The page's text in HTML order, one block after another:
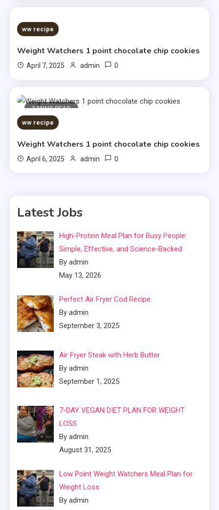
5 MINS READ
ww recipe
Weight Watchers 1 point chocolate chip cookies
April 7, 2025 admin 0
3 MINS READ
ww recipe
Weight Watchers 1 point chocolate chip cookies
April 6, 2025 admin 0
Latest Jobs
High-Protein Meal Plan for Busy People:
Simple, Effective, and Science-Backed
By admin
May 13, 2026
Perfect Air Fryer Cod Recipe
By admin
September 3, 2025
Air Fryer Steak with Herb Butter
By admin
September 1, 2025
7-DAY VEGAN DIET PLAN FOR WEIGHT
LOSS
By admin
August 31, 2025
Low Point Weight Watchers Meal Plan for
Weight Loss
By admin